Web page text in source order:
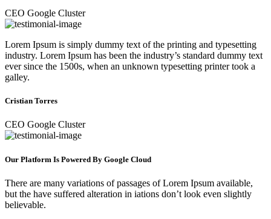
CEO Google Cluster
Lorem Ipsum is simply dummy text of the printing and typesetting
industry. Lorem Ipsum has been the industry’s standard dummy text
ever since the 1500s, when an unknown typesetting printer took a
galley.
Cristian Torres
CEO Google Cluster
Our Platform Is Powered By Google Cloud
There are many variations of passages of Lorem Ipsum available,
but the have suffered alteration in iations don’t look even slightly
believable.